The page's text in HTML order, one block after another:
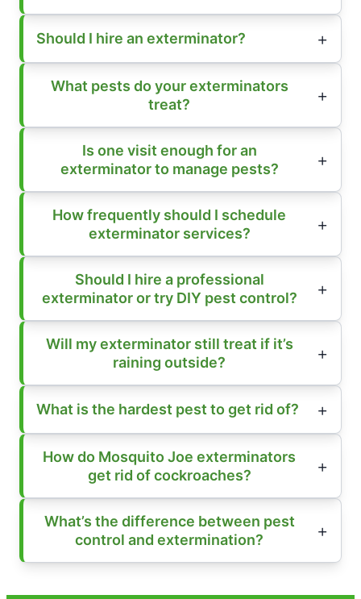
Should I hire an exterminator?
What pests do your exterminators
treat?
Is one visit enough for an
exterminator to manage pests?
How frequently should I schedule
exterminator services?
Should I hire a professional
exterminator or try DIY pest control?
Will my exterminator still treat if it’s
raining outside?
What is the hardest pest to get rid of?
How do Mosquito Joe exterminators
get rid of cockroaches?
What’s the difference between pest
control and extermination?